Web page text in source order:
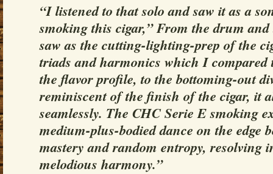
“I listened to that solo and saw it as a
smoking this cigar,” From the drum
saw as the cutting-lighting-prep of the
triads and harmonics which I compared
the flavor profile, to the bottoming-out
reminiscent of the finish of the cigar, it
seamlessly. The CHC Serie E smoking
medium-plus-bodied dance on the edge
mastery and random entropy, resolving
melodious harmony.”